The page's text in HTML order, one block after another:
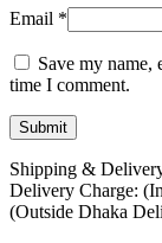
Email *
Save my name,
time I comment.
Shipping &
Delivery Charge:
(Outside Dhaka